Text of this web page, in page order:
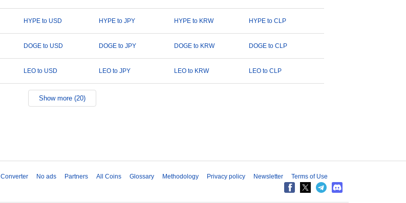
HYPE to USD HYPE to JPY HYPE to KRW HYPE to CLP
DOGE to USD DOGE to JPY DOGE to KRW DOGE to CLP
LEO to USD LEO to JPY LEO to KRW LEO to CLP
Show more (20)
Converter No ads Partners All Coins Glossary Methodology Privacy policy Newsletter Terms of Use